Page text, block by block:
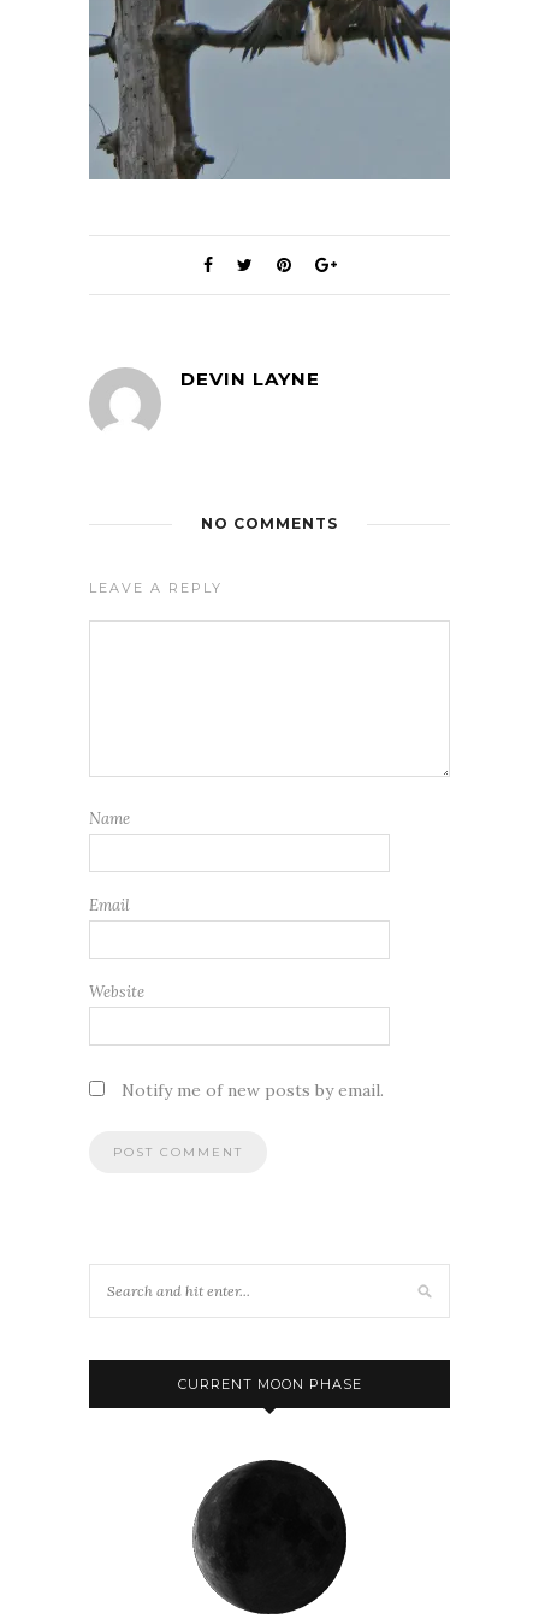
DEVIN LAYNE
NO COMMENTS
LEAVE A REPLY
Name
Email
Website
Notify me of new posts by email.
CURRENT MOON PHASE